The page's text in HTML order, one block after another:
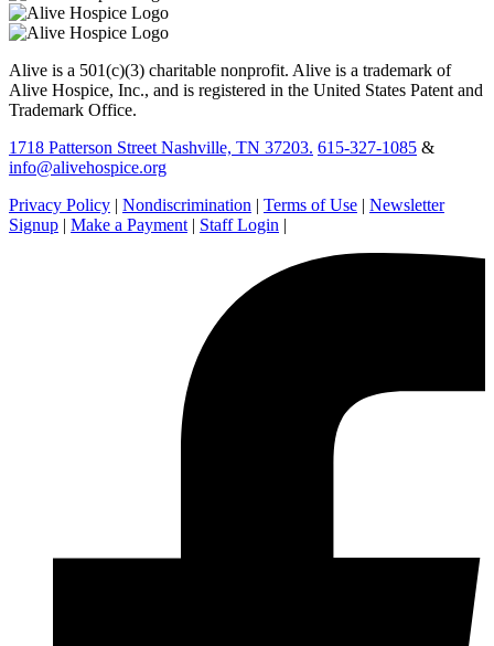
Alive is a 501(c)(3) charitable nonprofit. Alive is a trademark of
Alive Hospice, Inc., and is registered in the United States Patent and
Trademark Office.
1718 Patterson Street Nashville, TN 37203. 615-327-1085 &
info@alivehospice.org
Privacy Policy | Nondiscrimination | Terms of Use | Newsletter
Signup | Make a Payment | Staff Login |